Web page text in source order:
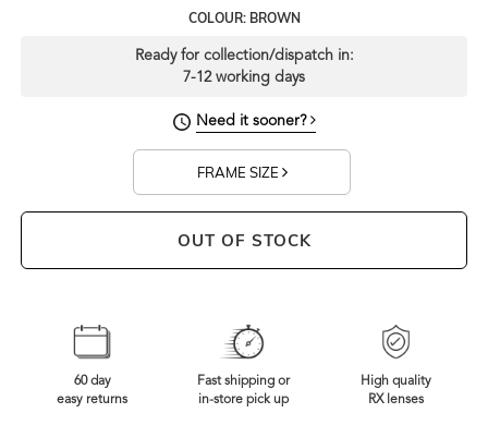
COLOUR: BROWN
Ready for collection/dispatch in:
7-12 working days
Need it sooner?
FRAME SIZE
OUT OF STOCK
60 day
easy returns
Fast shipping or
in-store pick up
High quality
RX lenses